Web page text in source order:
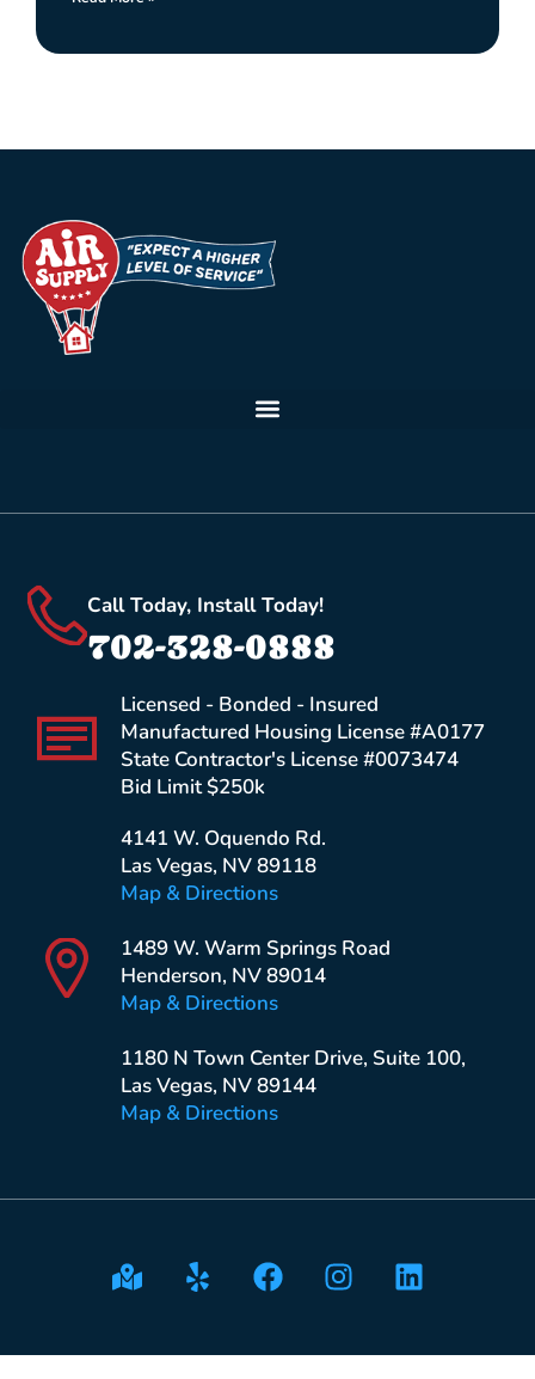
Call Today, Install Today!
702-328-0888
Licensed - Bonded - Insured
Manufactured Housing License #A0177
State Contractor's License #0073474
Bid Limit $250k
4141 W. Oquendo Rd.
Las Vegas, NV 89118
Map & Directions
1489 W. Warm Springs Road
Henderson, NV 89014
Map & Directions
1180 N Town Center Drive, Suite 100,
Las Vegas, NV 89144
Map & Directions